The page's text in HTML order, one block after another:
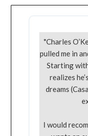
"Charles
pulled me in
Starting
realizes
dreams
I would